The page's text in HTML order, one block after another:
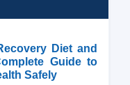
Diet and
Guide to
Safely